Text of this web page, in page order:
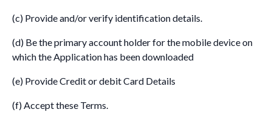
(c) Provide and/or verify identification details.
(d) Be the primary account holder for the mobile device on
which the Application has been downloaded
(e) Provide Credit or debit Card Details
(f) Accept these Terms.